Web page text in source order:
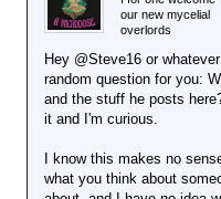
our new mycelial
overlords
Hey @Steve16 or
random question for you:
and the stuff he posts
it and I'm curious.
I know this makes no
what you think about